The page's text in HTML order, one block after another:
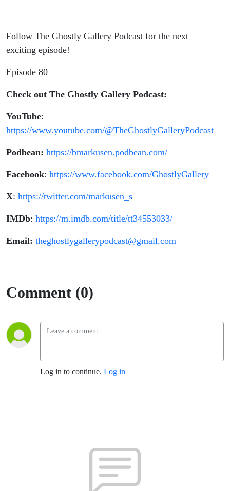
Follow The Ghostly Gallery Podcast for the next
exciting episode!
Episode 80
Check out The Ghostly Gallery Podcast:
YouTube:
https://www.youtube.com/@TheGhostlyGalleryPodcast
Podbean: https://bmarkusen.podbean.com/
Facebook: https://www.facebook.com/GhostlyGallery
X: https://twitter.com/markusen_s
IMDb: https://m.imdb.com/title/tt34553033/
Email: theghostlygallerypodcast@gmail.com
Comment (0)
Log in to continue. Log in